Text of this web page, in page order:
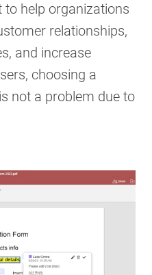
help organizations
relationships,
and increase
choosing a
not a problem due to